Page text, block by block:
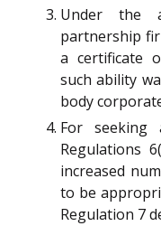
Under the
partnership
a certificate
such ability
body
For seeking
Regulations
increased
to be
Regulation 7